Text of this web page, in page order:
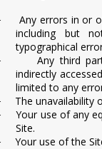
Any errors in or
including but
typographical
Any third
indirectly
limited to any
The unavailability
Your use of any
Site.
Your use of the